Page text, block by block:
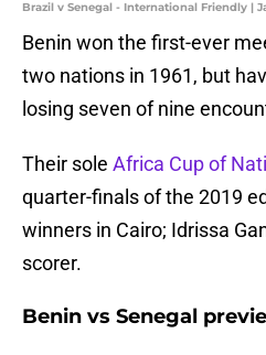
Brazil v Senegal - International Friendly |
Benin won the first-ever
two nations in 1961, but
losing seven of nine
Their sole Africa Cup of
quarter-finals of the 2019
winners in Cairo; Idrissa
scorer.
Benin vs Senegal